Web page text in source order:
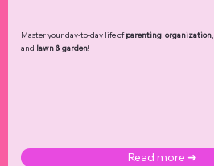
Master your day-to-day life ofparenting,organization,
and lawn & garden!
Read more ➜